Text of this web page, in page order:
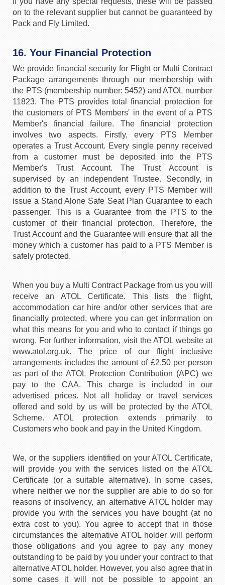
on to the relevant supplier but cannot be guaranteed by
Pack and Fly Limited.
16. Your Financial Protection
We provide financial security for Flight or Multi Contract
Package arrangements through our membership with
the PTS (membership number: 5452) and ATOL number
11823. The PTS provides total financial protection for
the customers of PTS Members' in the event of a PTS
Member's financial failure. The financial protection
involves two aspects. Firstly, every PTS Member
operates a Trust Account. Every single penny received
from a customer must be deposited into the PTS
Member's Trust Account. The Trust Account is
supervised by an independent Trustee. Secondly, in
addition to the Trust Account, every PTS Member will
issue a Stand Alone Safe Seat Plan Guarantee to each
passenger. This is a Guarantee from the PTS to the
customer of their financial protection. Therefore, the
Trust Account and the Guarantee will ensure that all the
money which a customer has paid to a PTS Member is
safely protected.
When you buy a Multi Contract Package from us you will
receive an ATOL Certificate. This lists the flight,
accommodation car hire and/or other services that are
financially protected, where you can get information on
what this means for you and who to contact if things go
wrong. For further information, visit the ATOL website at
www.atol.org.uk. The price of our flight inclusive
arrangements includes the amount of £2.50 per person
as part of the ATOL Protection Contribution (APC) we
pay to the CAA. This charge is included in our
advertised prices. Not all holiday or travel services
offered and sold by us will be protected by the ATOL
Scheme. ATOL protection extends primarily to
Customers who book and pay in the United Kingdom.
We, or the suppliers identified on your ATOL Certificate,
will provide you with the services listed on the ATOL
Certificate (or a suitable alternative). In some cases,
where neither we nor the supplier are able to do so for
reasons of insolvency, an alternative ATOL holder may
provide you with the services you have bought (at no
extra cost to you). You agree to accept that in those
circumstances the alternative ATOL holder will perform
those obligations and you agree to pay any money
outstanding to be paid by you under your contract to that
alternative ATOL holder. However, you also agree that in
some cases it will not be possible to appoint an